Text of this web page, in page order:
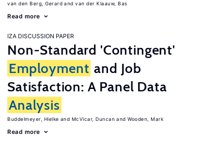
van den Berg, Gerard van der Klaauw, Bas
Read more
IZA DISCUSSION PAPER
Non-Standard 'Contingent'
Employment and Job
Satisfaction: A Panel Data
Analysis
Buddelmeyer, Hielke McVicar, Duncan Wooden, Mark
Read more